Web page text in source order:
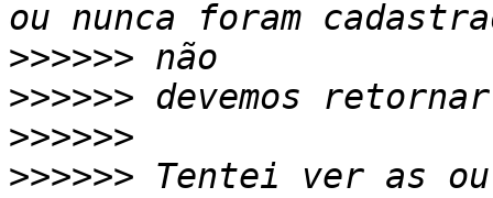
>>>>>>
>>>>>>
>>>>>>
>>>>>> Tentei ver as